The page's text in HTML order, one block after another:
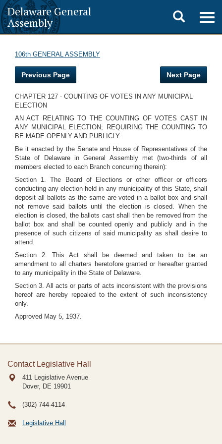
Delaware General
Assembly
Toggle
search
106th GENERAL ASSEMBLY
Previous Page Next Page
CHAPTER 127 - COUNTING OF VOTES IN ANY MUNICIPAL
ELECTION
AN ACT RELATING TO THE COUNTING OF VOTES CAST IN
ANY MUNICIPAL ELECTION; REQUIRING THE COUNTING TO
BE MADE OPENLY AND PUBLICLY.
Be it enacted by the Senate and House of Representatives of the
State of Delaware in General Assembly met (two-thirds of all
members elected to each Branch concurring therein):
Section 1. The Board of Elections or other officer or officers
conducting any election held in any municipality of this State, shall
deposit all ballots as the same are voted in a ballot box and shall
not remove said ballots until the election is closed. When the
election is closed, the ballots cast shall then be removed from the
ballot box and shall be counted openly and publicly and in the
presence of such citizens of said municipality as shall desire to
attend.
Section 2. This Act shall be deemed and taken to be an
amendment to all charters heretofore granted or hereafter granted
to any municipality in the State of Delaware.
Section 3. All acts or parts of acts inconsistent with the provisions
hereof are hereby repealed to the extent of such inconsistency
only.
Approved May 5, 1937.
Contact Legislative Hall
411 Legislative Avenue
Dover, DE 19901
(302) 744-4114
Legislative Hall